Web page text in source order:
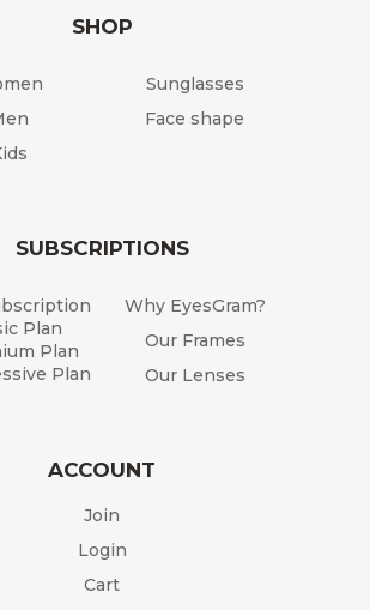
SHOP
Sunglasses
Face shape
SUBSCRIPTIONS
Plan
Plan
Plan
Why EyesGram?
Our Frames
Our Lenses
ACCOUNT
Join
Login
Cart